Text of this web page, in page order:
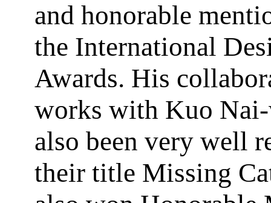
and honorable
the International
Awards. His
works with Kuo Nai-
also been very well
their title Missing